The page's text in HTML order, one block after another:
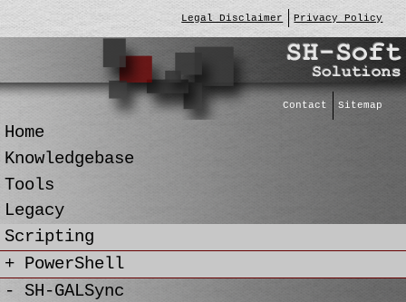
Privacy Policy
Legal Disclaimer
Sitemap
Contact
Home
Knowledgebase
Tools
Legacy
Scripting
+ PowerShell
- SH-GALSync